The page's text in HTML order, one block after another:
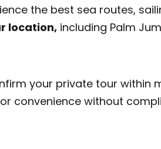
the best sea routes,
location, including Palm
your private tour within
convenience without